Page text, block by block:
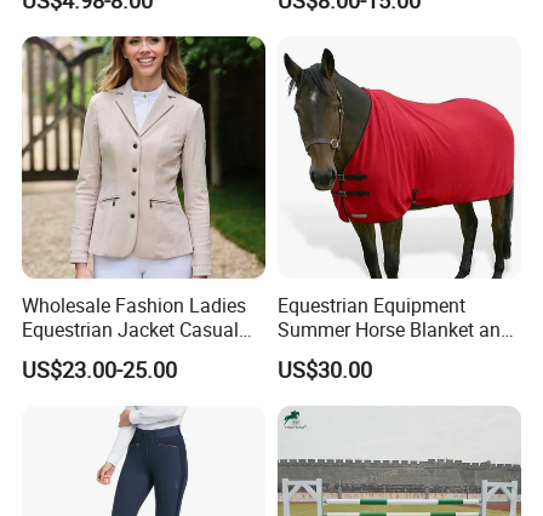
Pads
Wholesale Fashion Ladies
Equestrian Jacket Casual
Riding Coat
US$23.00-25.00
Equestrian Equipment
Summer Horse Blanket and
Horse Rug
US$30.00